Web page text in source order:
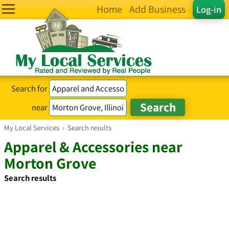
Log-in
Home Add Business
Search for
near
My Local Services › Search results
Apparel & Accessories near
Morton Grove
Search results